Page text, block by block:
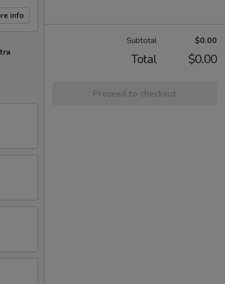
info
Subtotal $0.00
Total $0.00
Proceed to checkout